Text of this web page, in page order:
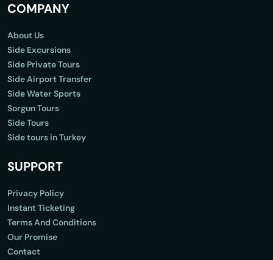
COMPANY
About Us
Side Excursions
Side Private Tours
Side Airport Transfer
Side Water Sports
Sorgun Tours
Side Tours
Side tours in Turkey
SUPPORT
Privacy Policy
Instant Ticketing
Terms And Conditions
Our Promise
Contact